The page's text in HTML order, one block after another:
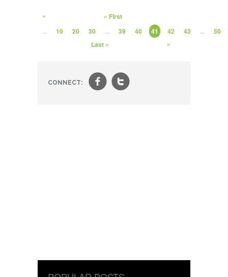
« First
«
...
10 20 30 ... 39 40 41 42 43 ...
50
»
Last »
CONNECT: ft